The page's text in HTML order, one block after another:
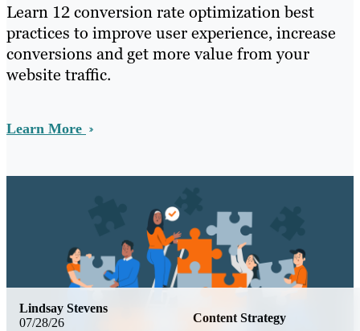
Learn 12 conversion rate optimization best
practices to improve user experience, increase
conversions and get more value from your
website traffic.
Learn More
07/28/26 Content Strategy
Lindsay Stevens